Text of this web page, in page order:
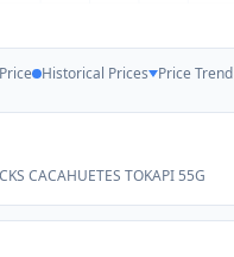
Historical Prices Price Trend
CACAHUETES TOKAPI 55G